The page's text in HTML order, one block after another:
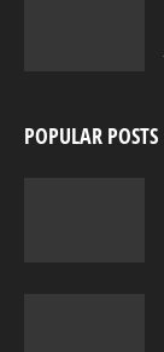
POPULAR POSTS